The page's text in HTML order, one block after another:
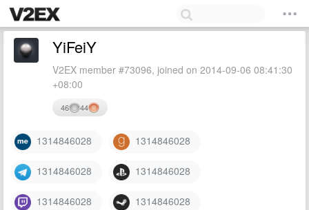
YiFeiY
V2EX member #73096, joined on 2014-09-06 08:41:30
+08:00
46 44
1314846028 1314846028
1314846028 1314846028
1314846028 1314846028